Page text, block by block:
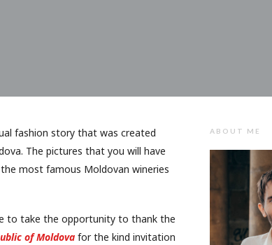
fashion story that was created
The pictures that you will have
most famous Moldovan wineries
to take the opportunity to thank the
of Moldova for the kind invitation
ABOUT ME